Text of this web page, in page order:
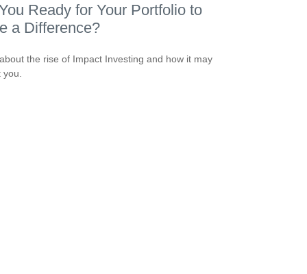
Ready for Your Portfolio to
a Difference?
the rise of Impact Investing and how it may